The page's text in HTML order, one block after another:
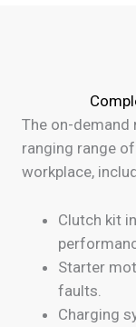
The on-demand
ranging range
workplace,
Clutch kit
Starter
faults.
Charging